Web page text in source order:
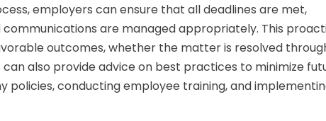
employers can ensure that all deadlines are met,
are managed appropriately. This
outcomes, whether the matter is resolved
also provide advice on best practices to minimize
policies, conducting employee training, and